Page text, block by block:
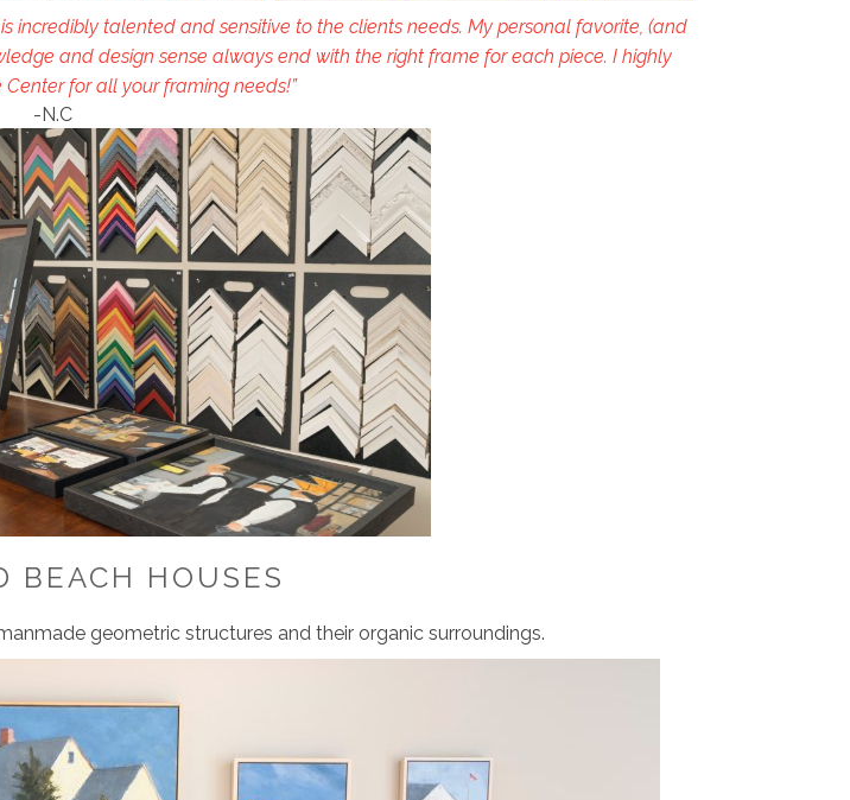
incredibly talented and sensitive to the clients needs. My personal favorite, (and
and design sense always end with the right frame for each piece. I highly
for all your framing needs!”
-N.C
BEACH HOUSES
geometric structures and their organic surroundings.